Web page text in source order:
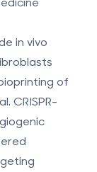
in vivo
of
CRISPR-